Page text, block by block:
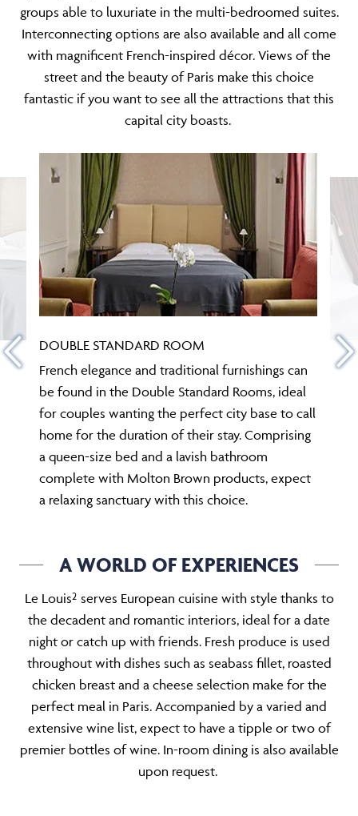
groups able to luxuriate in the multi-bedroomed suites.
Interconnecting options are also available and all come
with magnificent French-inspired décor. Views of the
street and the beauty of Paris make this choice
fantastic if you want to see all the attractions that this
capital city boasts.
DOUBLE STANDARD ROOM
French elegance and traditional furnishings can
be found in the Double Standard Rooms, ideal
for couples wanting the perfect city base to call
home for the duration of their stay. Comprising
a queen-size bed and a lavish bathroom
complete with Molton Brown products, expect
a relaxing sanctuary with this choice.
A WORLD OF EXPERIENCES
Le Louis² serves European cuisine with style thanks to
the decadent and romantic interiors, ideal for a date
night or catch up with friends. Fresh produce is used
throughout with dishes such as seabass fillet, roasted
chicken breast and a cheese selection make for the
perfect meal in Paris. Accompanied by a varied and
extensive wine list, expect to have a tipple or two of
premier bottles of wine. In-room dining is also available
upon request.